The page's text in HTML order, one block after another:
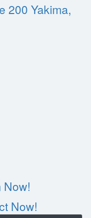
200 Yakima,
Now!
Now!